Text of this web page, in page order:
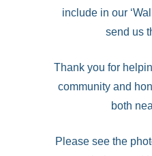
include in our
send us
Thank you for
community and
both
Please see the